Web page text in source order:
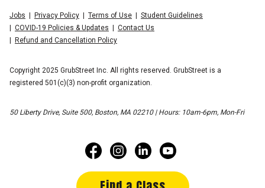
Jobs Privacy Policy Terms of Use
Student Guidelines
COVID-19 Policies & Updates
Contact Us
Refund and Cancellation Policy
Copyright 2025 GrubStreet Inc. All rights reserved. GrubStreet is a
registered 501(c)(3) non-profit organization.
50 Liberty Drive, Suite 500, Boston, MA 02210 | Hours: 10am-6pm, Mon-Fri